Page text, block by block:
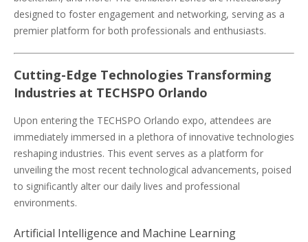
designed to foster engagement and networking, serving as a
premier platform for both professionals and enthusiasts.
Cutting-Edge Technologies Transforming
Industries at TECHSPO Orlando
Upon entering the TECHSPO Orlando expo, attendees are
immediately immersed in a plethora of innovative technologies
reshaping industries. This event serves as a platform for
unveiling the most recent technological advancements, poised
to significantly alter our daily lives and professional
environments.
Artificial Intelligence and Machine Learning